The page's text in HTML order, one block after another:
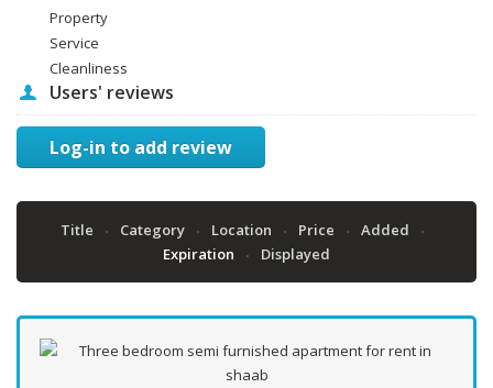
Property
Service
Cleanliness
Users' reviews
Log-in to add review
Title Category Location Price
Added
Expiration
Displayed